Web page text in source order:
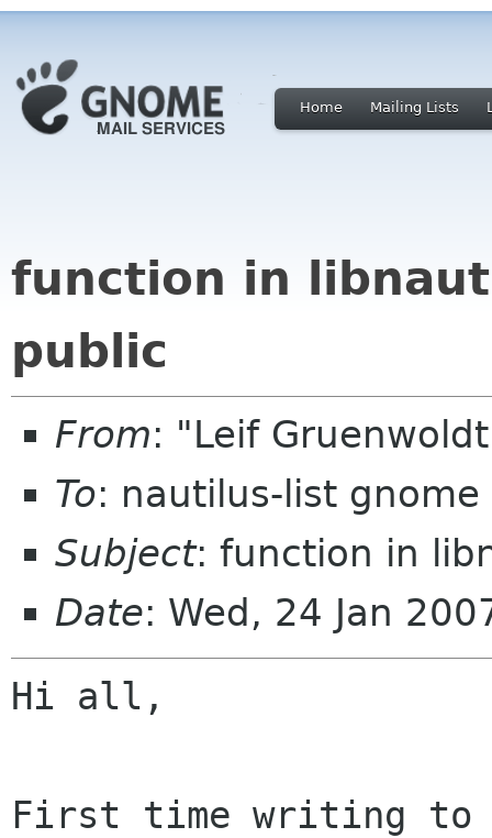
Home Mailing Lists
function in
public
From: "Leif
To: nautilus-list gnome
Subject: function in
Date: Wed, 24 Jan
Hi all,
First time writing